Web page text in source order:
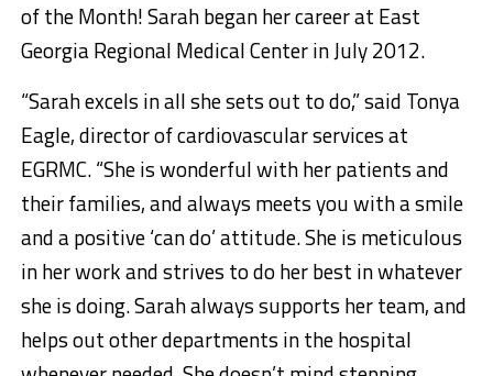
of the Month! Sarah began her career at East
Georgia Regional Medical Center in July 2012.
“Sarah excels in all she sets out to do,” said Tonya
Eagle, director of cardiovascular services at
EGRMC. “She is wonderful with her patients and
their families, and always meets you with a smile
and a positive ‘can do’ attitude. She is meticulous
in her work and strives to do her best in whatever
she is doing. Sarah always supports her team, and
helps out other departments in the hospital